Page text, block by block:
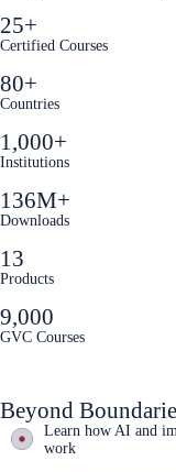
25+
Certified Courses
80+
Countries
1,000+
Institutions
136M+
Downloads
13
Products
9,000
GVC Courses
Beyond
Learn how AI and
work